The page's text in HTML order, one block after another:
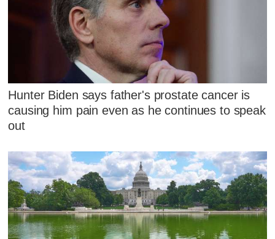
Hunter Biden says father's prostate cancer is
causing him pain even as he continues to speak
out